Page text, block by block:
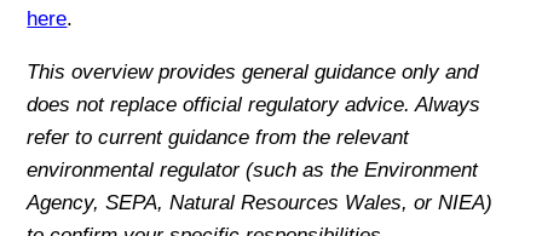
here.
This overview provides general guidance only and
does not replace official regulatory advice. Always
refer to current guidance from the relevant
environmental regulator (such as the Environment
Agency, SEPA, Natural Resources Wales, or NIEA)